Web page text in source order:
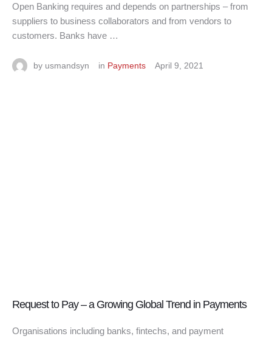
Open Banking requires and depends on partnerships – from
suppliers to business collaborators and from vendors to
customers. Banks have …
by usmandsyn in Payments April 9, 2021
Request to Pay – a Growing Global Trend in Payments
Organisations including banks, fintechs, and payment